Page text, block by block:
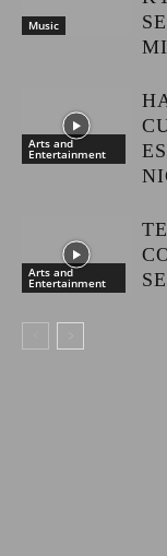
Music
Arts and
Entertainment
Arts and
Entertainment